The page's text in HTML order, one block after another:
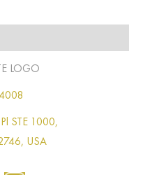
STE 1000,
USA